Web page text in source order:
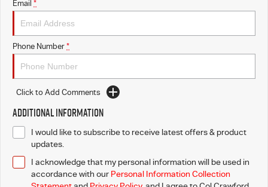
Email *
Phone Number *
Click to Add Comments
Additional Information
I would like to subscribe to receive latest offers & product
updates.
I acknowledge that my personal information will be used in
accordance with our Personal Information Collection